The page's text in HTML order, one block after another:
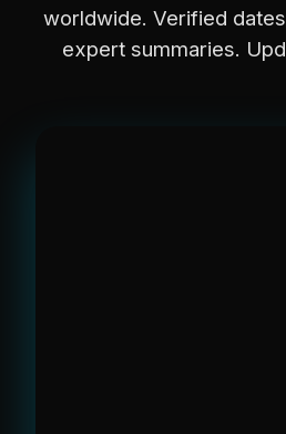
worldwide. Verified
expert summaries.